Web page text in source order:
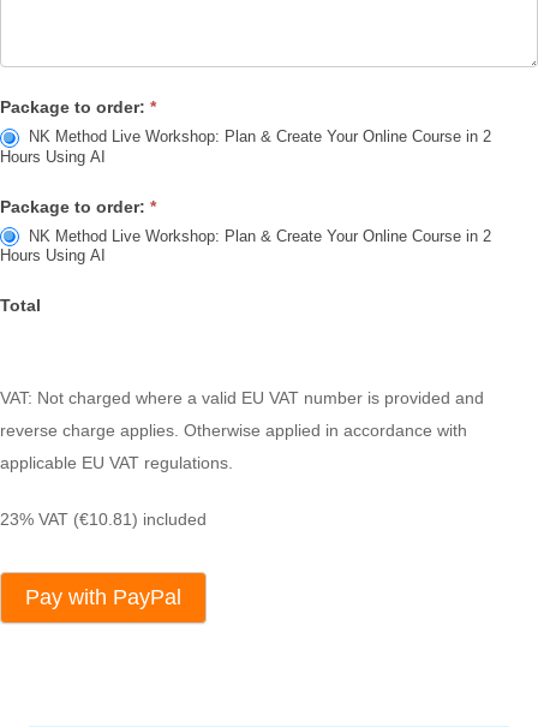
Package to order: *
NK Method Live Workshop: Plan & Create Your Online Course in 2
Hours Using AI
Package to order: *
NK Method Live Workshop: Plan & Create Your Online Course in 2
Hours Using AI
Total
VAT: Not charged where a valid EU VAT number is provided and
reverse charge applies. Otherwise applied in accordance with
applicable EU VAT regulations.
23% VAT (€10.81) included
Pay with PayPal